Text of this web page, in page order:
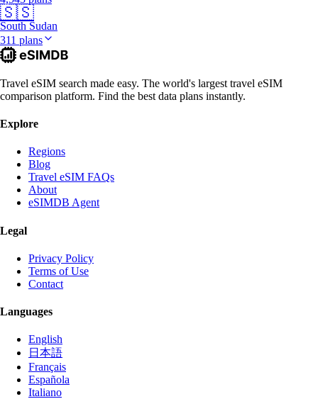
🇸🇸
South Sudan
311 plans
Travel eSIM search made easy. The world's largest travel eSIM
comparison platform. Find the best data plans instantly.
Explore
Regions
Blog
Travel eSIM FAQs
About
eSIMDB Agent
Legal
Privacy Policy
Terms of Use
Contact
Languages
English
日本語
Français
Española
Italiano